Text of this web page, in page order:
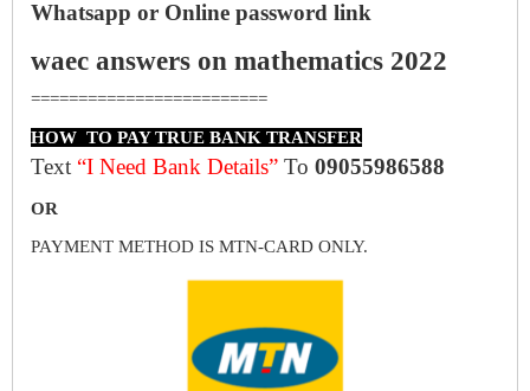
Whatsapp or Online password link
waec answers on mathematics 2022
=========================
HOW TO PAY TRUE BANK TRANSFER
Text “I Need Bank Details” To 09055986588
OR
PAYMENT METHOD IS MTN-CARD ONLY.